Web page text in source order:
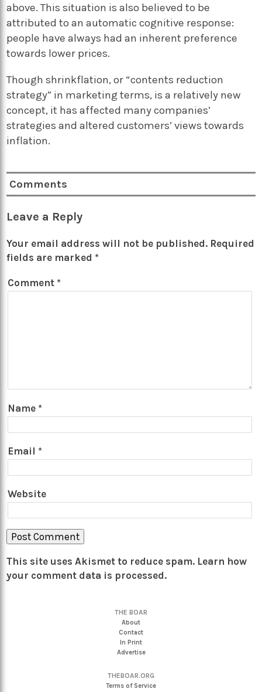
above. This situation is also believed to be
attributed to an automatic cognitive response:
people have always had an inherent preference
towards lower prices.
Though shrinkflation, or “contents reduction
strategy” in marketing terms, is a relatively new
concept, it has affected many companies’
strategies and altered customers’ views towards
inflation.
Comments
Leave a Reply
Your email address will not be published. Required
fields are marked *
Comment *
Name *
Email *
Website
This site uses Akismet to reduce spam. Learn how
your comment data is processed.
THE BOAR
About
Contact
In Print
Advertise
THEBOAR.ORG
Terms of Service